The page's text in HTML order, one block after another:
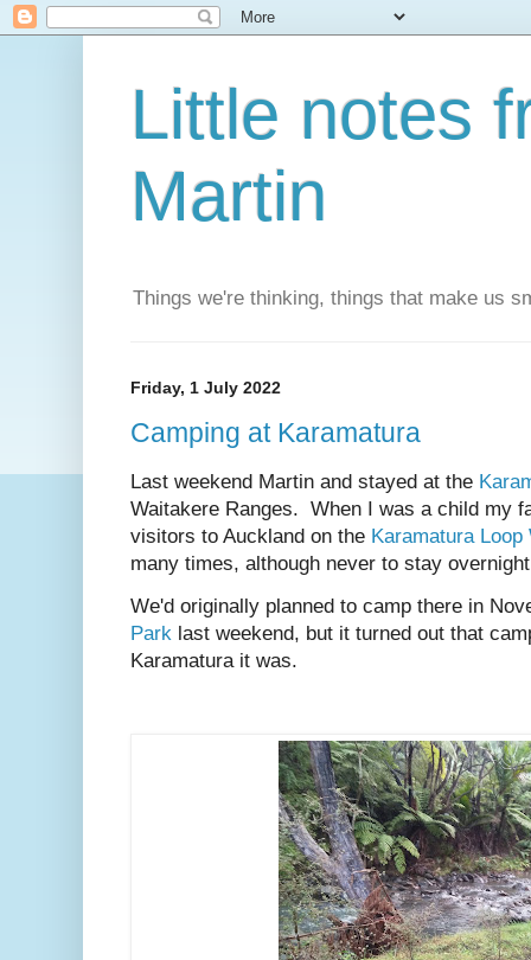
Little notes
Martin
Things we're thinking, things that make us
Friday, 1 July 2022
Camping at Karamatura
Last weekend Martin and stayed at the
Waitakere Ranges. When I was a child my
visitors to Auckland on the Karamatura Loop
many times, although never to stay
We'd originally planned to camp there in
Park last weekend, but it turned out that
Karamatura it was.